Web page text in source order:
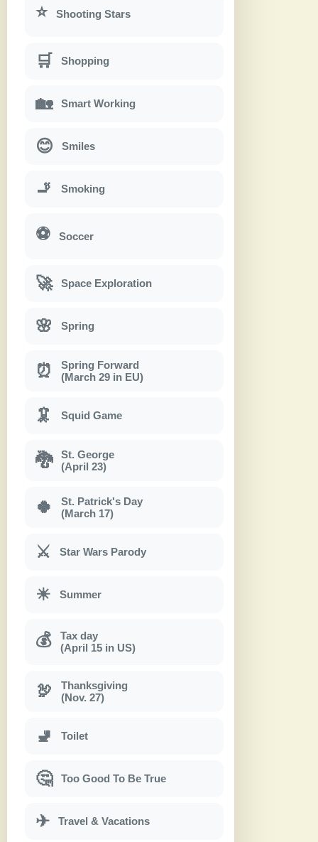
⭐ Shooting Stars
🛒 Shopping
🏡 Smart Working
😊 Smiles
🚬 Smoking
⚽ Soccer
🚀 Space Exploration
🌸 Spring
⏰
Spring Forward
(March 29 in EU)
🦑 Squid Game
🐉
St. George
(April 23)
🍀
St. Patrick's Day
(March 17)
⚔ Star Wars Parody
☀ Summer
💰
Tax day
(April 15 in US)
🦃
Thanksgiving
(Nov. 27)
🚽 Toilet
🤔 Too Good To Be True
✈ Travel & Vacations